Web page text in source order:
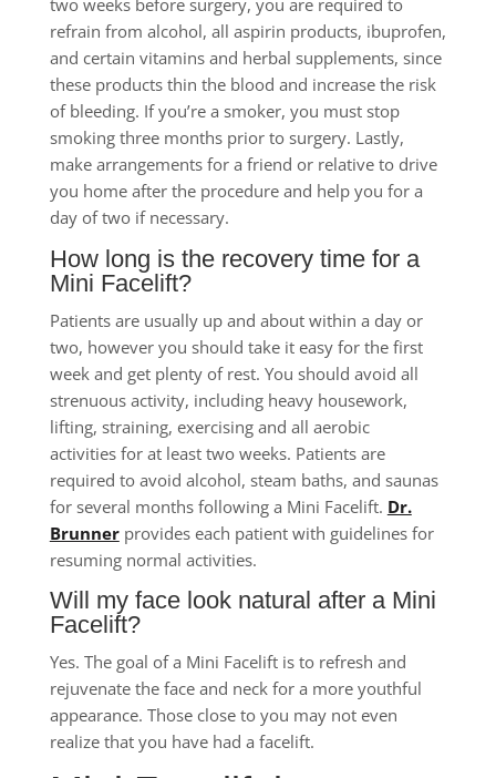
refrain from alcohol, all aspirin products, ibuprofen,
and certain vitamins and herbal supplements, since
these products thin the blood and increase the risk
of bleeding. If you’re a smoker, you must stop
smoking three months prior to surgery. Lastly,
make arrangements for a friend or relative to drive
you home after the procedure and help you for a
day of two if necessary.
How long is the recovery time for a
Mini Facelift?
Patients are usually up and about within a day or
two, however you should take it easy for the first
week and get plenty of rest. You should avoid all
strenuous activity, including heavy housework,
lifting, straining, exercising and all aerobic
activities for at least two weeks. Patients are
required to avoid alcohol, steam baths, and saunas
for several months following a Mini Facelift. Dr.
Brunnerprovides each patient with guidelines for
resuming normal activities.
Will my face look natural after a Mini
Facelift?
Yes. The goal of a Mini Facelift is to refresh and
rejuvenate the face and neck for a more youthful
appearance. Those close to you may not even
realize that you have had a facelift.